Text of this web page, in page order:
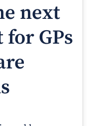
next
for GPs